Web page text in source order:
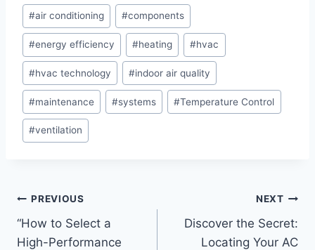
Post
Tags:
#air conditioning #components
#energy efficiency #heating #hvac
#hvac technology #indoor air quality
#maintenance #systems #Temperature Control
#ventilation
Post
navigation
PREVIOUS
“How to Select a
High-Performance
NEXT
Discover the Secret:
Locating Your AC